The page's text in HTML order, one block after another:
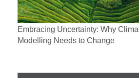
Embracing Uncertainty: Why
Modelling Needs to Change